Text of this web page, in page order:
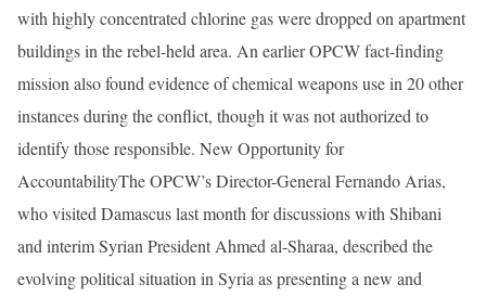
with highly concentrated chlorine gas were dropped on apartment
buildings in the rebel-held area. An earlier OPCW fact-finding
mission also found evidence of chemical weapons use in 20 other
instances during the conflict, though it was not authorized to
identify those responsible. New Opportunity for
AccountabilityThe OPCW’s Director-General Fernando Arias,
who visited Damascus last month for discussions with Shibani
and interim Syrian President Ahmed al-Sharaa, described the
evolving political situation in Syria as presenting a new and